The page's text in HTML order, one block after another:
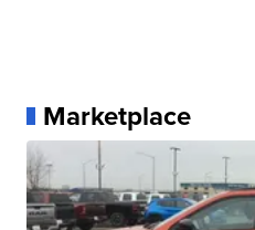
Marketplace